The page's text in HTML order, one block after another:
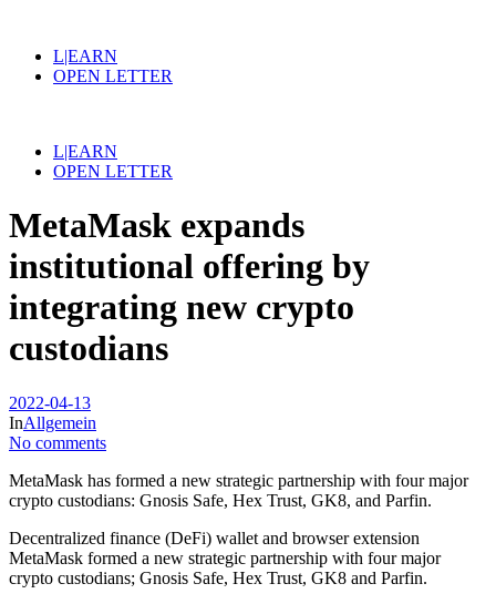
L|EARN
OPEN LETTER
L|EARN
OPEN LETTER
MetaMask expands
institutional offering by
integrating new crypto
custodians
2022-04-13
InAllgemein
No comments
MetaMask has formed a new strategic partnership with four major
crypto custodians: Gnosis Safe, Hex Trust, GK8, and Parfin.
Decentralized finance (DeFi) wallet and browser extension
MetaMask formed a new strategic partnership with four major
crypto custodians; Gnosis Safe, Hex Trust, GK8 and Parfin.